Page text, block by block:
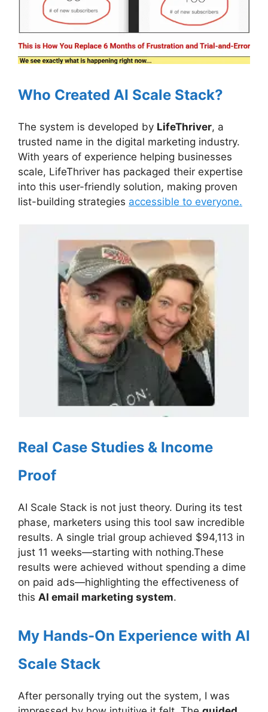
Who Created AI Scale Stack?
The system is developed by LifeThriver, a
trusted name in the digital marketing industry.
With years of experience helping businesses
scale, LifeThriver has packaged their expertise
into this user-friendly solution, making proven
list-building strategies accessible to everyone.
Real Case Studies & Income
Proof
AI Scale Stack is not just theory. During its test
phase, marketers using this tool saw incredible
results. A single trial group achieved $94,113 in
just 11 weeks—starting with nothing.These
results were achieved without spending a dime
on paid ads—highlighting the effectiveness of
this AI email marketing system.
My Hands-On Experience with AI
Scale Stack
After personally trying out the system, I was